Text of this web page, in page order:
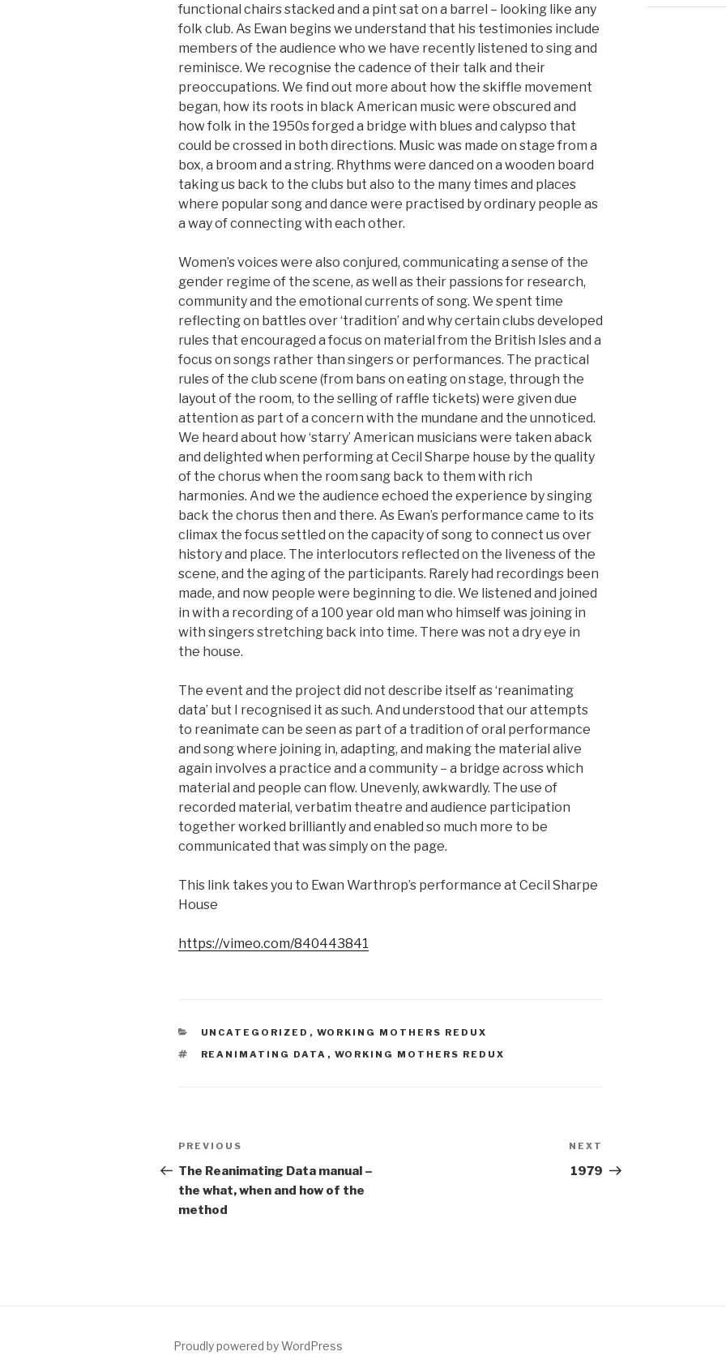
functional chairs stacked and a pint sat on a barrel – looking like any
folk club. As Ewan begins we understand that his testimonies include
members of the audience who we have recently listened to sing and
reminisce. We recognise the cadence of their talk and their
preoccupations. We find out more about how the skiffle movement
began, how its roots in black American music were obscured and
how folk in the 1950s forged a bridge with blues and calypso that
could be crossed in both directions. Music was made on stage from a
box, a broom and a string. Rhythms were danced on a wooden board
taking us back to the clubs but also to the many times and places
where popular song and dance were practised by ordinary people as
a way of connecting with each other.
Women’s voices were also conjured, communicating a sense of the
gender regime of the scene, as well as their passions for research,
community and the emotional currents of song. We spent time
reflecting on battles over ‘tradition’ and why certain clubs developed
rules that encouraged a focus on material from the British Isles and a
focus on songs rather than singers or performances. The practical
rules of the club scene (from bans on eating on stage, through the
layout of the room, to the selling of raffle tickets) were given due
attention as part of a concern with the mundane and the unnoticed.
We heard about how ‘starry’ American musicians were taken aback
and delighted when performing at Cecil Sharpe house by the quality
of the chorus when the room sang back to them with rich
harmonies. And we the audience echoed the experience by singing
back the chorus then and there. As Ewan’s performance came to its
climax the focus settled on the capacity of song to connect us over
history and place. The interlocutors reflected on the liveness of the
scene, and the aging of the participants. Rarely had recordings been
made, and now people were beginning to die. We listened and joined
in with a recording of a 100 year old man who himself was joining in
with singers stretching back into time. There was not a dry eye in
the house.
The event and the project did not describe itself as ‘reanimating
data’ but I recognised it as such. And understood that our attempts
to reanimate can be seen as part of a tradition of oral performance
and song where joining in, adapting, and making the material alive
again involves a practice and a community – a bridge across which
material and people can flow. Unevenly, awkwardly. The use of
recorded material, verbatim theatre and audience participation
together worked brilliantly and enabled so much more to be
communicated that was simply on the page.
This link takes you to Ewan Warthrop’s performance at Cecil Sharpe
House
https://vimeo.com/840443841
CATEGORIES
UNCATEGORIZED , WORKING MOTHERS REDUX
TAGS
REANIMATING DATA , WORKING MOTHERS REDUX
Post
navigation
Previous
Post
PREVIOUS
The Reanimating Data manual –
the what, when and how of the
method
Post
NEXT
1979
Proudly powered by WordPress